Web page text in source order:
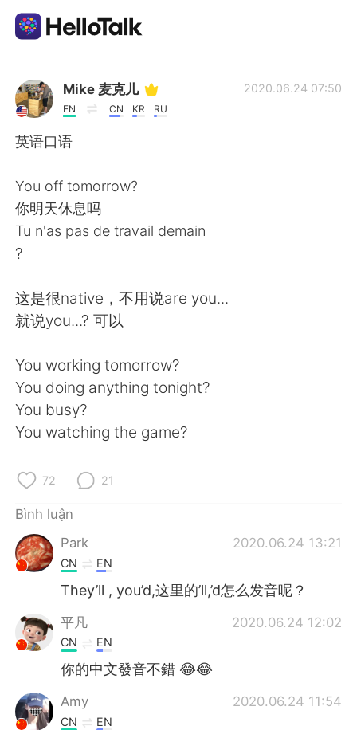
Ứng dụng trao đổi ngôn ngữ
AI Grammar Checker
English
العربية
Deutsch 日本語
한국어
ไทย Indonesia
Italiano
Português
Mike 麦克儿
EN CN KR RU
2020.06.24 07:50
英语口语
You off tomorrow?
你明天休息吗
Tu n'as pas de travail demain
?
这是很native，不用说are you...
就说you...? 可以
You working tomorrow?
You doing anything tonight?
You busy?
You watching the game?
72 21
Bình luận
Park
2020.06.24 13:21
CN EN
They’ll , you’d,这里的’ll,’d怎么发音呢？
平凡 2020.06.24 12:02
CN EN
你的中文發音不錯 😂😂
Amy 2020.06.24 11:54
CN EN